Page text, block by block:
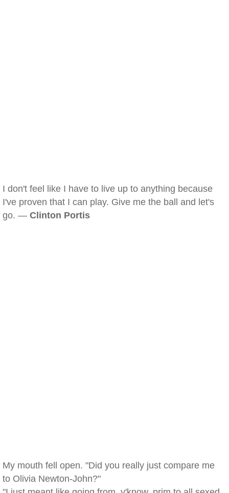
I don't feel like I have to live up to anything because
I've proven that I can play. Give me the ball and let's
go. — Clinton Portis
My mouth fell open. "Did you really just compare me
to Olivia Newton-John?"